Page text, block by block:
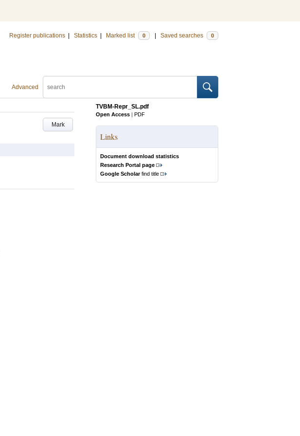
Register publications Statistics Marked list 0 Saved searches 0
Advanced
Mark
TVBM-Repr_SL.pdf
Open Access | PDF
Links
Document download statistics
Research Portal page
Google Scholarfind title